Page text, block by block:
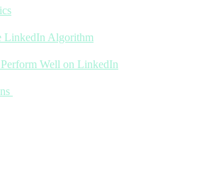
LinkedIn Algorithm
Well on LinkedIn